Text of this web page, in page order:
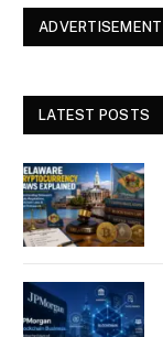
ADVERTISEMENT
LATEST POSTS